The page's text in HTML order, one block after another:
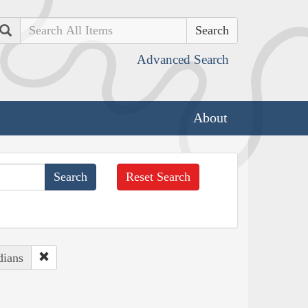
Search
Advanced Search
About
Reset Search